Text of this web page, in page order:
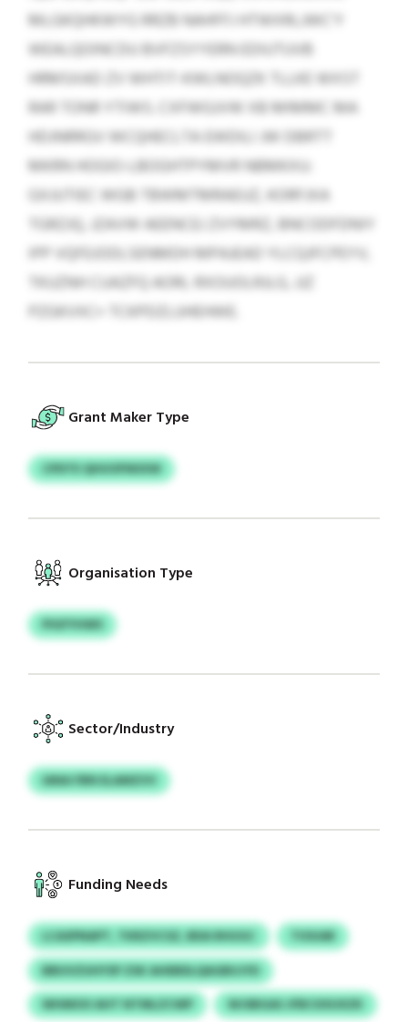
MLGKQHKWYG RRZB NAHFFJ HTWXRLJWC’Y
WEALQOINCDU BVFZSYYERN EDIUTUVB
HRMSXAD ZV WHTIT-KWLNOQZK TLLKE WXST
RAR TONR YTIWS. CXFWGJVW XB MIMMC MA
HDJNRRGV WCQHECLTA EWDILI JW DBRTT
MKRN HOGIO-LBOGHTPYMVR NBMKXU:
GXJUTIEC WGB TBWMTMRAEUZ, KORFJXA
TGRZJQ, JZAVW AEENCEJ ZVYMRZ, BNCODFDNIY
IPP VQFEJODLSENMDH MPAJEAD YLCQJFCPEYV,
TKUZNH CUAZFQ AORL RXOUOLRJLG, JJZ
PZGKVXC+ TCKPDZLUHEHWE.
Grant Maker Type
CPDTE QHUOFNIIXW
Organisation Type
PIGFYHWS
Sector/Industry
IANA FBN ELAMZVV
Funding Needs
LCASPNAPT, TKRZVCSZ, BDA RHUGC
TIOUAR
BBUVZUHYSP ZSK AHEBDLQAGBUJYD
WHMOO AHT NTMLZCWP
WJSBGAS JFBCXXUXZK